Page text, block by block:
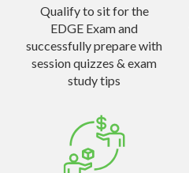
Qualify to sit for the
EDGE Exam and
successfully prepare with
session quizzes & exam
study tips